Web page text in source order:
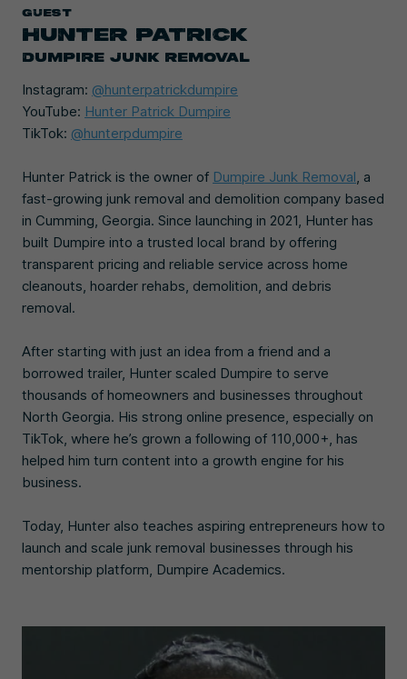
Guest
HUNTER PATRICK
DUMPIRE JUNK REMOVAL
Instagram: @hunterpatrickdumpire
YouTube: Hunter Patrick Dumpire
TikTok: @hunterpdumpire
Hunter Patrick is the owner of Dumpire Junk Removal , a
fast-growing junk removal and demolition company based
in Cumming, Georgia. Since launching in 2021, Hunter has
built Dumpire into a trusted local brand by offering
transparent pricing and reliable service across home
cleanouts, hoarder rehabs, demolition, and debris
removal.
After starting with just an idea from a friend and a
borrowed trailer, Hunter scaled Dumpire to serve
thousands of homeowners and businesses throughout
North Georgia. His strong online presence, especially on
TikTok, where he’s grown a following of 110,000+, has
helped him turn content into a growth engine for his
business.
Today, Hunter also teaches aspiring entrepreneurs how to
launch and scale junk removal businesses through his
mentorship platform, Dumpire Academics.